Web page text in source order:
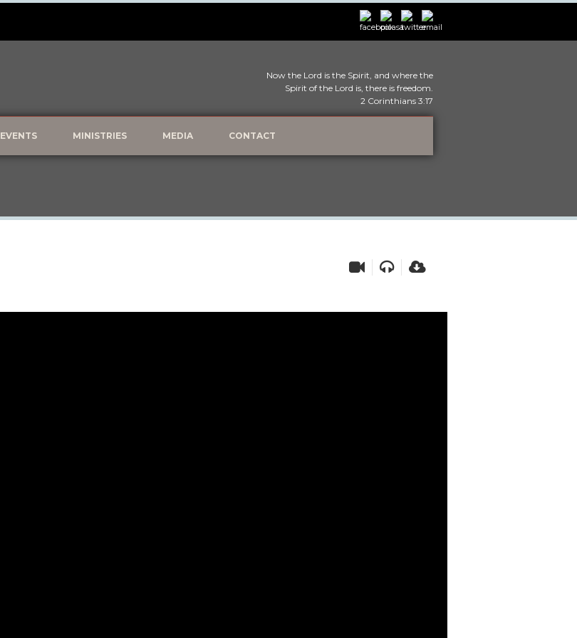
Now the Lord is the Spirit, and where the
Spirit of the Lord is, there is freedom.
2 Corinthians 3:17
EVENTS MINISTRIES MEDIA CONTACT